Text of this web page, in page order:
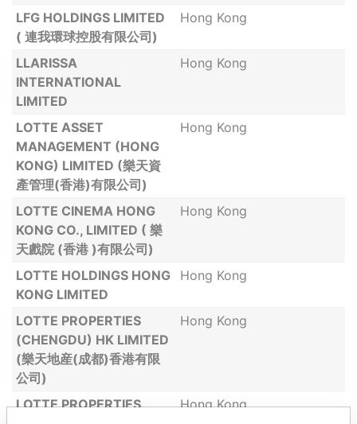
LFG HOLDINGS LIMITED
( 連我環球控股有限公司)
Hong Kong
LLARISSA
INTERNATIONAL
LIMITED
Hong Kong
LOTTE ASSET
MANAGEMENT (HONG
KONG) LIMITED (樂天資
產管理(香港)有限公司)
Hong Kong
LOTTE CINEMA HONG
KONG CO., LIMITED ( 樂
天戲院 (香港 )有限公司)
Hong Kong
LOTTE HOLDINGS HONG
KONG LIMITED
Hong Kong
LOTTE PROPERTIES
(CHENGDU) HK LIMITED
(樂天地産(成都)香港有限
公司)
Hong Kong
LOTTE PROPERTIES
Hong Kong